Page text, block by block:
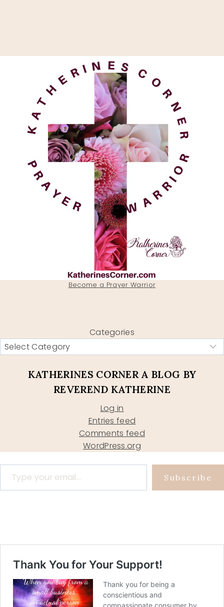
Become a Prayer Warrior
Categories
KATHERINES CORNER A BLOG BY
REVEREND KATHERINE
Log in
Entries feed
Comments feed
WordPress.org
Type your email…
Subscribe